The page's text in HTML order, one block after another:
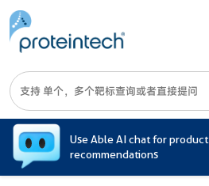
Use Able AI chat for product
recommendations